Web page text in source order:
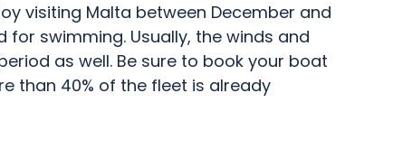
visiting Malta between December and
for swimming. Usually, the winds and
as well. Be sure to book your boat
than 40% of the fleet is already